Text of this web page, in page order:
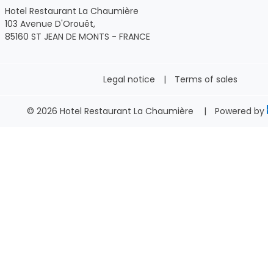
Hotel Restaurant La Chaumière
103 Avenue D'Orouët,
85160 ST JEAN DE MONTS - FRANCE
Legal notice | Terms of sales
© 2026 Hotel Restaurant La Chaumière | Powered by